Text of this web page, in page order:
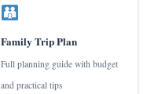
Family Trip Plan
Full planning guide with budget
and practical tips